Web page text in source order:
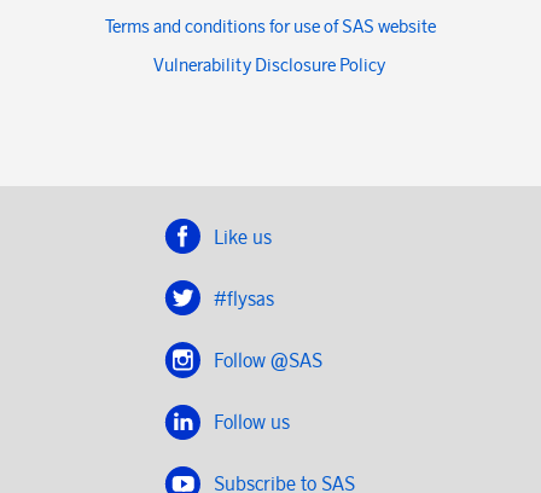
Terms and conditions for use of SAS website
Vulnerability Disclosure Policy
Like us
#flysas
Follow @SAS
Follow us
Subscribe to SAS